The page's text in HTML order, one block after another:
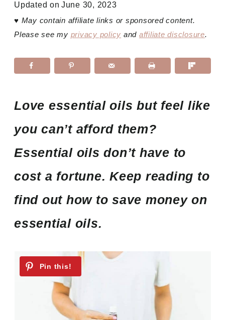
Updated on June 30, 2023
♥ May contain affiliate links or sponsored content.
Please see my privacy policy and affiliate disclosure.
Love essential oils but feel like
you can’t afford them?
Essential oils don’t have to
cost a fortune. Keep reading to
find out how to save money on
essential oils.